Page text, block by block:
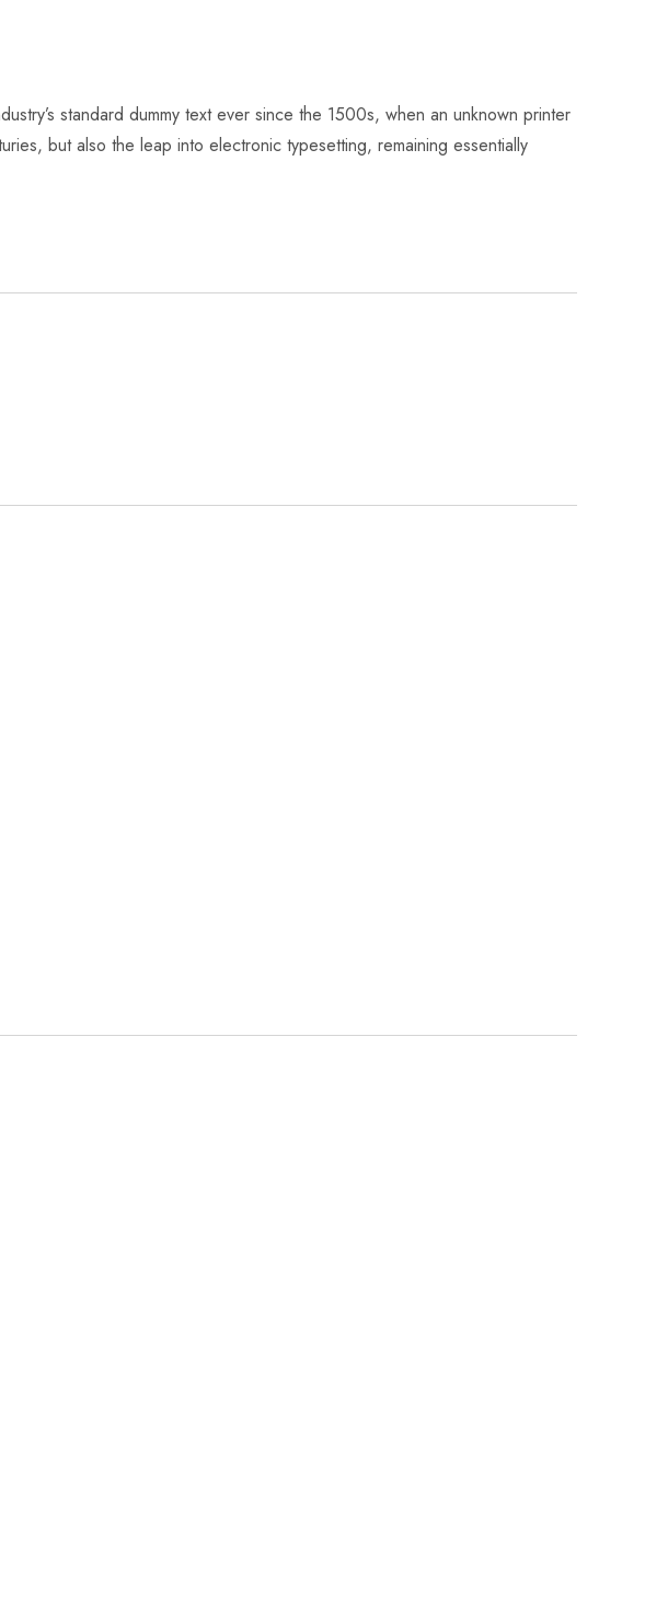
standard dummy text ever since the 1500s, when an unknown printer
but also the leap into electronic typesetting, remaining essentially